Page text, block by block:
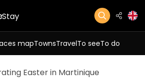
Stay
mapTownsTravelTo seeTo do
Easter in Martinique